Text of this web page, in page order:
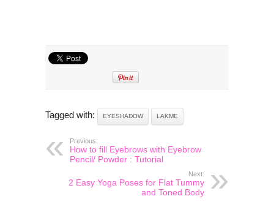
Tagged with: EYESHADOW LAKME
Previous:
How to fill Eyebrows with Eyebrow
Pencil/ Powder : Tutorial
Next:
2 Easy Yoga Poses for Flat Tummy
and Toned Body